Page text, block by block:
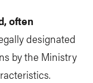
often
designated
by the Ministry